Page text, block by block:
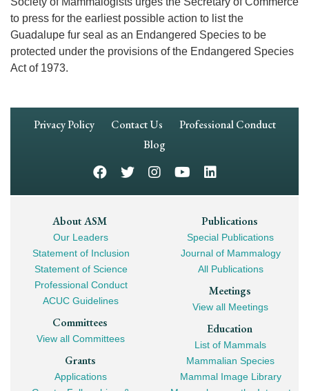
to press for the earliest possible action to list the
Guadalupe fur seal as an Endangered Species to be
protected under the provisions of the Endangered Species
Act of 1973.
Footer
Privacy Policy Contact Us
Professional Conduct
Blog
Footer
Mega
Navigation
About ASM
Our Leaders
Statement of Inclusion
Statement of Science
Professional Conduct
ACUC Guidelines
Committees
View all Committees
Grants
Applications
Publications
Special Publications
Journal of Mammalogy
All Publications
Meetings
View all Meetings
Education
List of Mammals
Mammalian Species
Mammal Image Library